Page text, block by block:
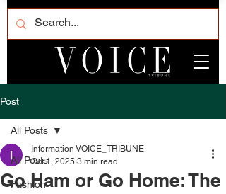
Post
All Posts
Fashion
All Posts
Go Ham or Go Home: The
Information VOICE_TRIBUNE
Oct 1, 2025 3 min read